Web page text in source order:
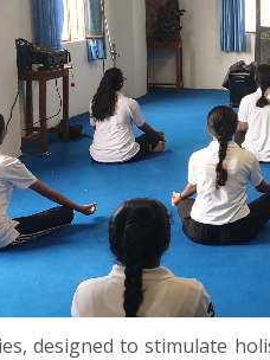
designed to stimulate